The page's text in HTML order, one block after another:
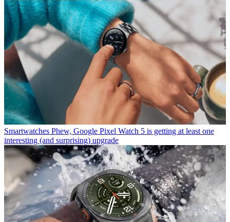
Smartwatches Phew, Google Pixel Watch 5 is getting at least one
interesting (and surprising) upgrade